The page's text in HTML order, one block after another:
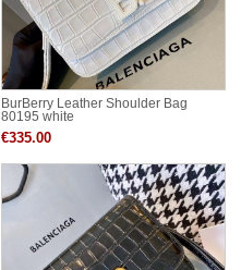
BurBerry Leather Shoulder Bag
80195 white
€335.00